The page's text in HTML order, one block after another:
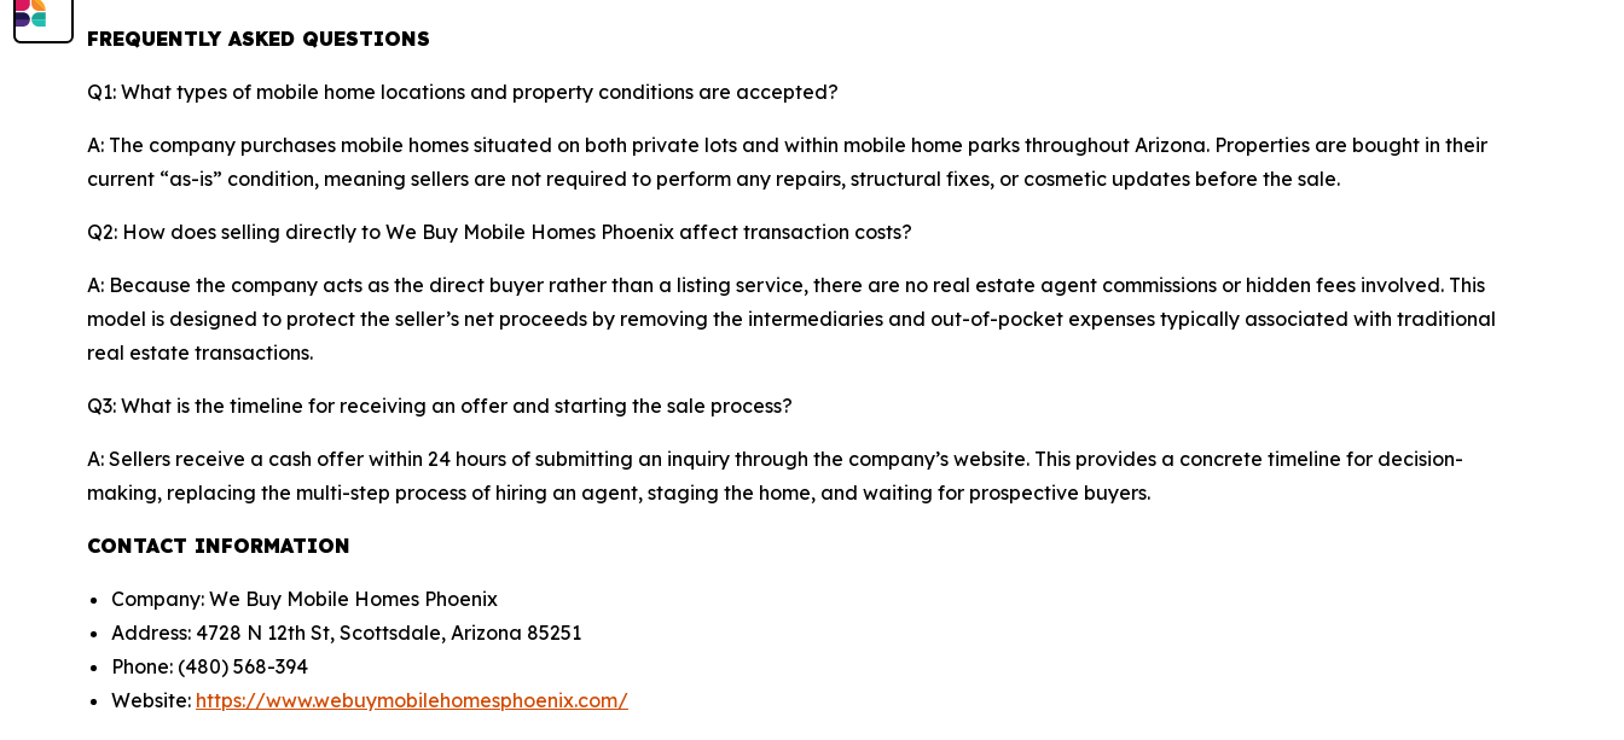
FREQUENTLY ASKED QUESTIONS
Q1: What types of mobile home locations and property conditions are accepted?
A: The company purchases mobile homes situated on both private lots and within mobile home parks throughout Arizona. Properties are bought in their
current “as-is” condition, meaning sellers are not required to perform any repairs, structural fixes, or cosmetic updates before the sale.
Q2: How does selling directly to We Buy Mobile Homes Phoenix affect transaction costs?
A: Because the company acts as the direct buyer rather than a listing service, there are no real estate agent commissions or hidden fees involved. This
model is designed to protect the seller’s net proceeds by removing the intermediaries and out-of-pocket expenses typically associated with traditional
real estate transactions.
Q3: What is the timeline for receiving an offer and starting the sale process?
A: Sellers receive a cash offer within 24 hours of submitting an inquiry through the company’s website. This provides a concrete timeline for decision-
making, replacing the multi-step process of hiring an agent, staging the home, and waiting for prospective buyers.
CONTACT INFORMATION
Company: We Buy Mobile Homes Phoenix
Address: 4728 N 12th St, Scottsdale, Arizona 85251
Phone: (480) 568-394
Website: https://www.webuymobilehomesphoenix.com/